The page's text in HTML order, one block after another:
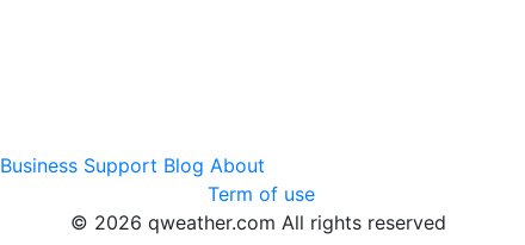
Business Support Blog About
Term of use
© 2026 qweather.com All rights reserved